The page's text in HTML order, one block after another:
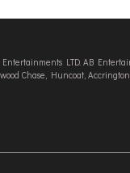
LTD. AB
Chase, Huncoat,